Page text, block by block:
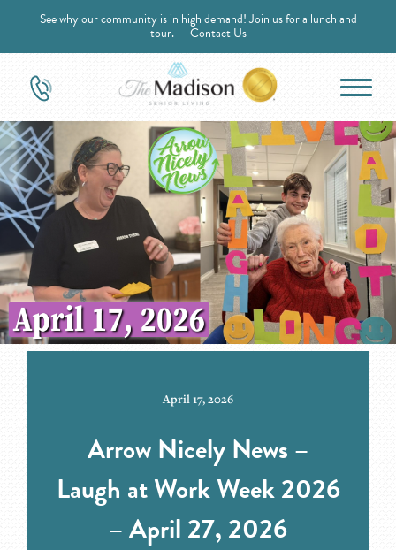
See why our community is in high demand! Join us for a lunch and
tour. Contact Us
April 17, 2026
Arrow Nicely News –
Laugh at Work Week 2026
– April 27, 2026